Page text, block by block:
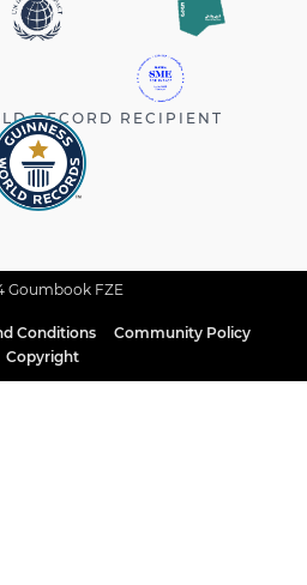
RECORD RECIPIENT
Goumbook FZE
Conditions
Community Policy
Copyright